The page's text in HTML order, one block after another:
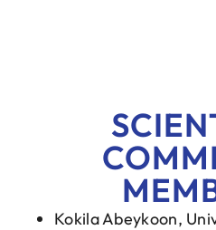
Kokila Abeykoon,